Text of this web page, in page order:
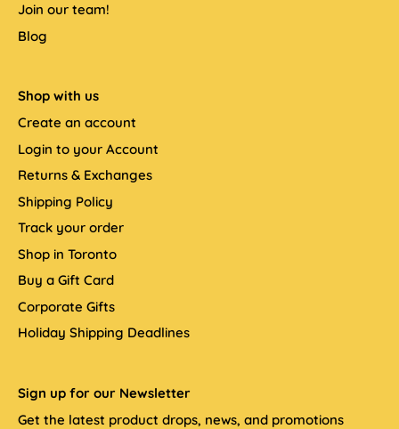
Join our team!
Blog
Shop with us
Create an account
Login to your Account
Returns & Exchanges
Shipping Policy
Track your order
Shop in Toronto
Buy a Gift Card
Corporate Gifts
Holiday Shipping Deadlines
Sign up for our Newsletter
Get the latest product drops, news, and promotions